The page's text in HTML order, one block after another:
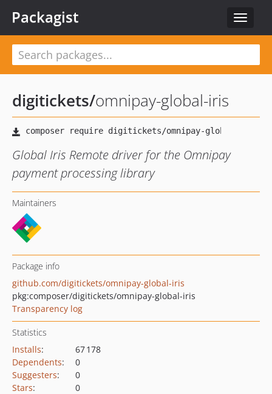
Toggle
Packagist
digitickets/omnipay-global-iris
Global Iris Remote driver for the Omnipay
payment processing library
Maintainers
Package info
github.com/digitickets/omnipay-global-iris
pkg:composer/digitickets/omnipay-global-iris
Transparency log
Statistics
Installs:
67 178
Dependents:
0
Suggesters:
0
Stars:
0